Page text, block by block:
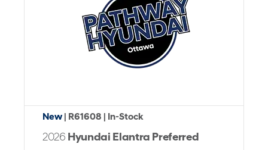
New | R61608 | In-Stock
2026 Hyundai Elantra Preferred